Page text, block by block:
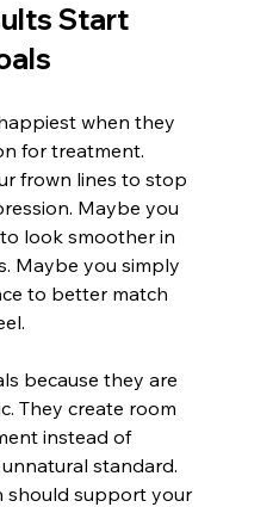
Start
when they
for treatment.
frown lines to stop
Maybe you
look smoother in
Maybe you simply
to better match
because they are
They create room
instead of
standard.
should support your